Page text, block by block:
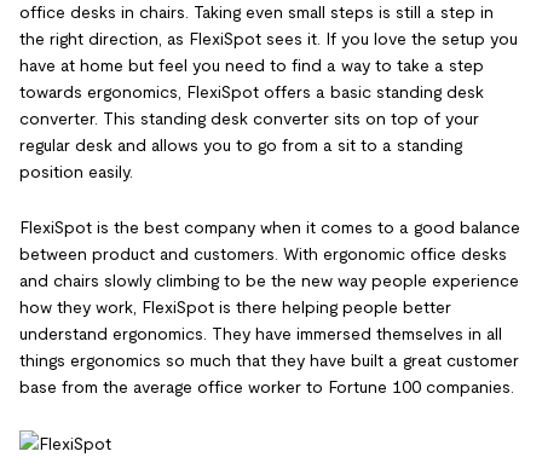
office desks in chairs. Taking even small steps is still a step in
the right direction, as FlexiSpot sees it. If you love the setup you
have at home but feel you need to find a way to take a step
towards ergonomics, FlexiSpot offers a basic standing desk
converter. This standing desk converter sits on top of your
regular desk and allows you to go from a sit to a standing
position easily.
FlexiSpot is the best company when it comes to a good balance
between product and customers. With ergonomic office desks
and chairs slowly climbing to be the new way people experience
how they work, FlexiSpot is there helping people better
understand ergonomics. They have immersed themselves in all
things ergonomics so much that they have built a great customer
base from the average office worker to Fortune 100 companies.